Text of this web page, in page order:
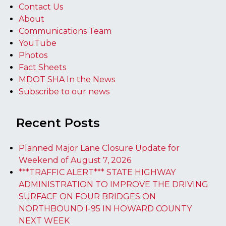
Contact Us
About
Communications Team
YouTube
Photos
Fact Sheets
MDOT SHA In the News
Subscribe to our news
Recent Posts
Planned Major Lane Closure Update for
Weekend of August 7, 2026
***TRAFFIC ALERT*** STATE HIGHWAY
ADMINISTRATION TO IMPROVE THE DRIVING
SURFACE ON FOUR BRIDGES ON
NORTHBOUND I-95 IN HOWARD COUNTY
NEXT WEEK